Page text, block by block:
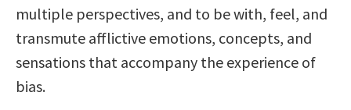
multiple perspectives, and to be with, feel, and
transmute afflictive emotions, concepts, and
sensations that accompany the experience of
bias.